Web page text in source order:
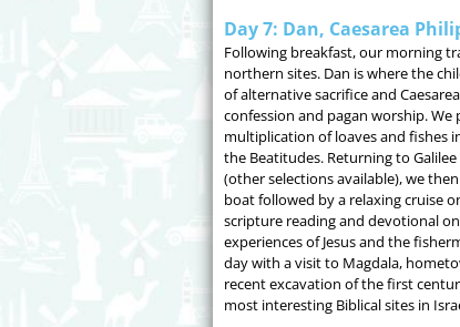
Day 7: Dan, Caesarea
Following breakfast, our morning
northern sites. Dan is where the
of alternative sacrifice and
confession and pagan worship. We
multiplication of loaves and fishes
the Beatitudes. Returning to Galilee
(other selections available), we
boat followed by a relaxing cruise
scripture reading and devotional
experiences of Jesus and the
day with a visit to Magdala,
recent excavation of the first
most interesting Biblical sites in